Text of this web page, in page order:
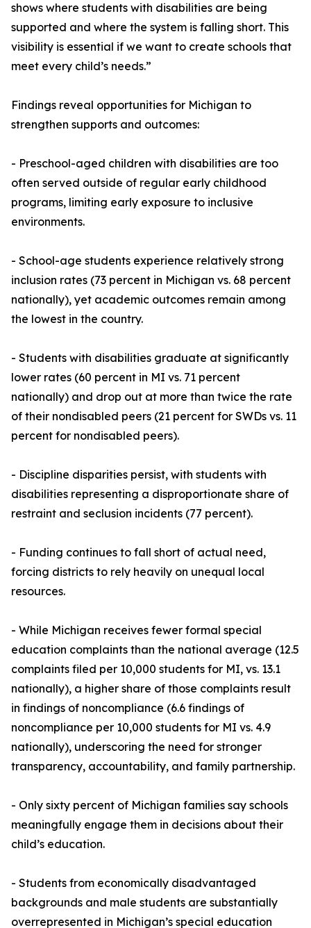
shows where students with disabilities are being
supported and where the system is falling short. This
visibility is essential if we want to create schools that
meet every child’s needs.”
Findings reveal opportunities for Michigan to
strengthen supports and outcomes:
- Preschool-aged children with disabilities are too
often served outside of regular early childhood
programs, limiting early exposure to inclusive
environments.
- School-age students experience relatively strong
inclusion rates (73 percent in Michigan vs. 68 percent
nationally), yet academic outcomes remain among
the lowest in the country.
- Students with disabilities graduate at significantly
lower rates (60 percent in MI vs. 71 percent
nationally) and drop out at more than twice the rate
of their nondisabled peers (21 percent for SWDs vs. 11
percent for nondisabled peers).
- Discipline disparities persist, with students with
disabilities representing a disproportionate share of
restraint and seclusion incidents (77 percent).
- Funding continues to fall short of actual need,
forcing districts to rely heavily on unequal local
resources.
- While Michigan receives fewer formal special
education complaints than the national average (12.5
complaints filed per 10,000 students for MI, vs. 13.1
nationally), a higher share of those complaints result
in findings of noncompliance (6.6 findings of
noncompliance per 10,000 students for MI vs. 4.9
nationally), underscoring the need for stronger
transparency, accountability, and family partnership.
- Only sixty percent of Michigan families say schools
meaningfully engage them in decisions about their
child’s education.
- Students from economically disadvantaged
backgrounds and male students are substantially
overrepresented in Michigan’s special education